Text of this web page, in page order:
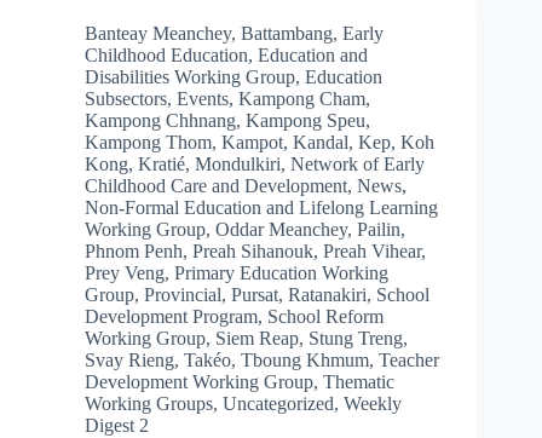
Banteay Meanchey, Battambang, Early
Childhood Education, Education and
Disabilities Working Group, Education
Subsectors, Events, Kampong Cham,
Kampong Chhnang, Kampong Speu,
Kampong Thom, Kampot, Kandal, Kep, Koh
Kong, Kratié, Mondulkiri, Network of Early
Childhood Care and Development, News,
Non-Formal Education and Lifelong Learning
Working Group, Oddar Meanchey, Pailin,
Phnom Penh, Preah Sihanouk, Preah Vihear,
Prey Veng, Primary Education Working
Group, Provincial, Pursat, Ratanakiri, School
Development Program, School Reform
Working Group, Siem Reap, Stung Treng,
Svay Rieng, Takéo, Tboung Khmum, Teacher
Development Working Group, Thematic
Working Groups, Uncategorized, Weekly
Digest 2